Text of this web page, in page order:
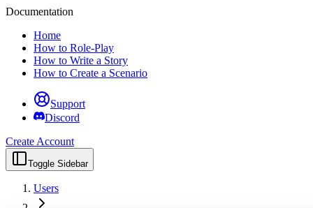
Documentation
Home
How to Role-Play
How to Write a Story
How to Create a Scenario
Support
Discord
Create Account
Toggle Sidebar
Users